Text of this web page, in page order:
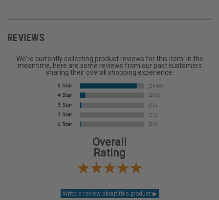
REVIEWS
We're currently collecting product reviews for this item. In the
meantime, here are some reviews from our past customers
sharing their overall shopping experience.
Overall
Rating